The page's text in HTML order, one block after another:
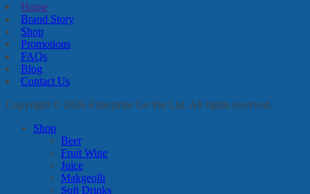
Home
Brand Story
Shop
Promotions
FAQs
Blog
Contact Us
Copyright © 2026 Enterprise Go Pte Ltd. All rights reserved.
Shop
Beer
Fruit Wine
Juice
Makgeolli
Soft Drinks